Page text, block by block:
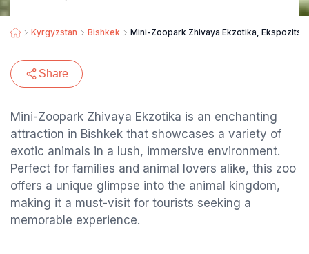
Kyrgyzstan Bishkek Mini-Zoopark Zhivaya Ekzotika,
Share
Mini-Zoopark Zhivaya Ekzotika is an enchanting
attraction in Bishkek that showcases a variety of
exotic animals in a lush, immersive environment.
Perfect for families and animal lovers alike, this zoo
offers a unique glimpse into the animal kingdom,
making it a must-visit for tourists seeking a
memorable experience.